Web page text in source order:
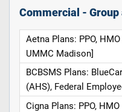
Commercial - Group
Aetna Plans: PPO,
UMMC Madison]
BCBSMS Plans:
(AHS), Federal
Cigna Plans: PPO, HMO